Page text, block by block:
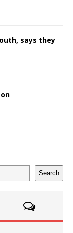
says they
Search